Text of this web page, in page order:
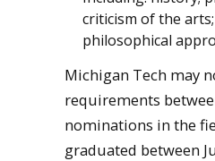
criticism of the
philosophical
Michigan Tech may
requirements
nominations in the
graduated between